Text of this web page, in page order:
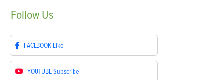
Follow Us
FACEBOOK Like
YOUTUBESubscribe